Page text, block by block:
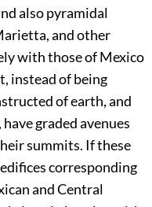
also pyramidal
and other
with those of Mexico
instead of being
of earth, and
graded avenues
summits. If these
corresponding
and Central